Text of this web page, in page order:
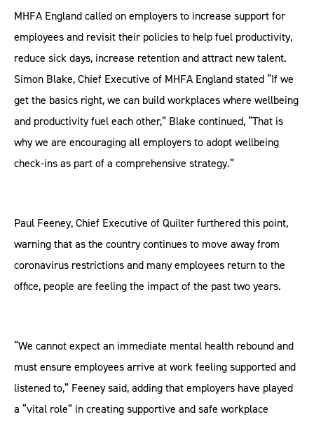
MHFA England called on employers to increase support for
employees and revisit their policies to help fuel productivity,
reduce sick days, increase retention and attract new talent.
Simon Blake, Chief Executive of MHFA England stated “If we
get the basics right, we can build workplaces where wellbeing
and productivity fuel each other,” Blake continued, “That is
why we are encouraging all employers to adopt wellbeing
check-ins as part of a comprehensive strategy.”
Paul Feeney, Chief Executive of Quilter furthered this point,
warning that as the country continues to move away from
coronavirus restrictions and many employees return to the
office, people are feeling the impact of the past two years.
“We cannot expect an immediate mental health rebound and
must ensure employees arrive at work feeling supported and
listened to,” Feeney said, adding that employers have played
a “vital role” in creating supportive and safe workplace